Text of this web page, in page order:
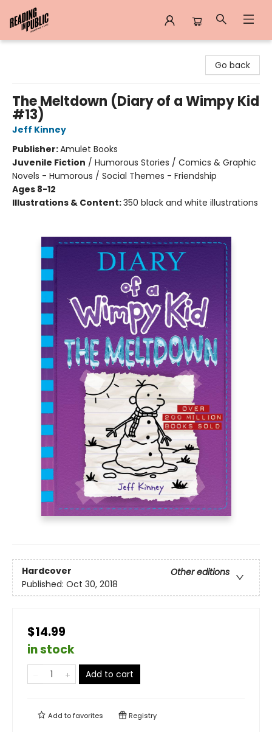
Go back
The Meltdown (Diary of a Wimpy Kid
#13)
Jeff Kinney
Publisher:Amulet Books
Juvenile Fiction / Humorous Stories / Comics & Graphic
Novels - Humorous / Social Themes - Friendship
Ages 8-12
Illustrations & Content:350 black and white illustrations
Hardcover
Other editions
Published: Oct 30, 2018
$14.99
in stock
Add to cart
Add tofavorites Registry